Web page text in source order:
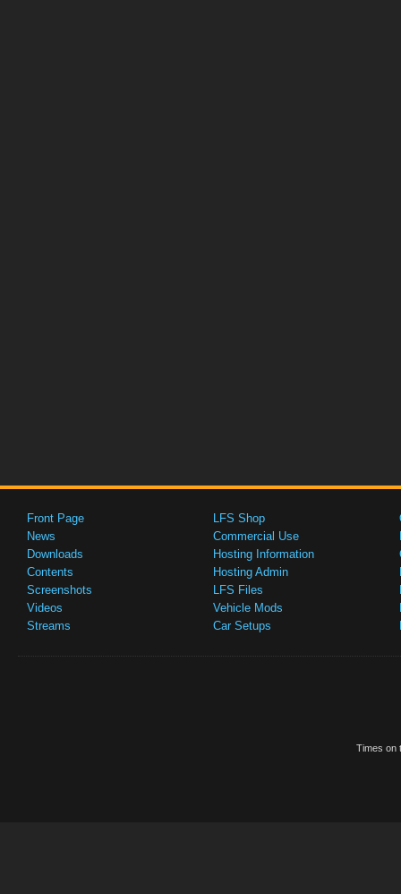
Front Page
News
Downloads
Contents
Screenshots
Videos
Streams
LFS Shop
Commercial Use
Hosting Information
Hosting Admin
LFS Files
Vehicle Mods
Car Setups
Times on